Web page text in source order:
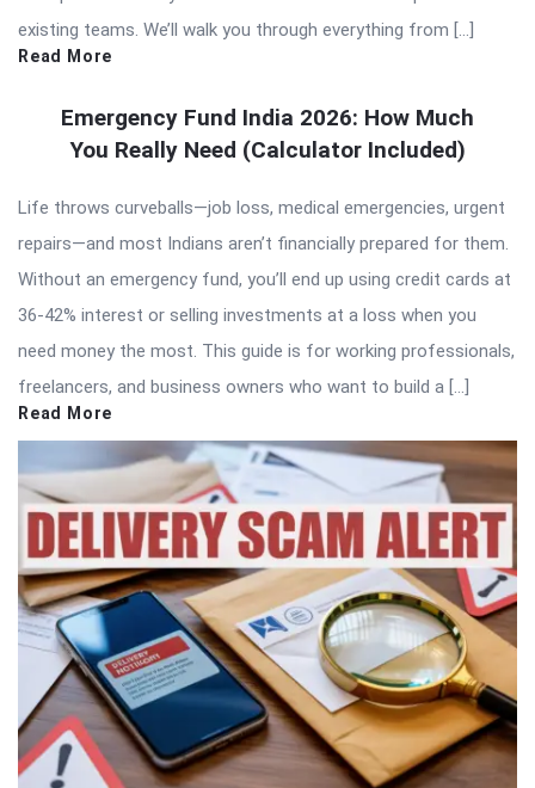
existing teams. We’ll walk you through everything from […]
Read More
Emergency Fund India 2026: How Much
You Really Need (Calculator Included)
Life throws curveballs—job loss, medical emergencies, urgent
repairs—and most Indians aren’t financially prepared for them.
Without an emergency fund, you’ll end up using credit cards at
36-42% interest or selling investments at a loss when you
need money the most. This guide is for working professionals,
freelancers, and business owners who want to build a […]
Read More